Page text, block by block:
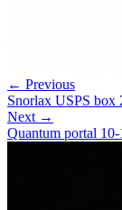
← Previous
Snorlax USPS box
Next →
Quantum portal 10-